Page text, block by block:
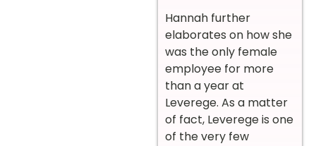
Hannah further
elaborates on how she
was the only female
employee for more
than a year at
Leverege. As a matter
of fact, Leverege is one
of the very few